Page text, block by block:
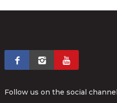
Follow us on the social